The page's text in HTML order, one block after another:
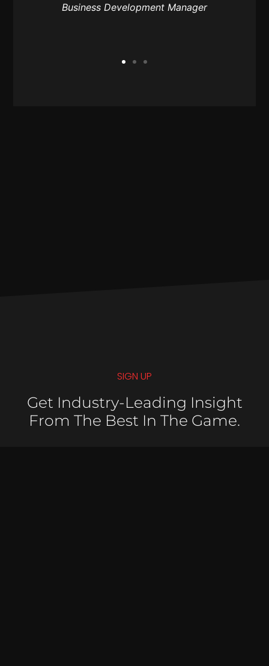
Business Development Manager
SIGN UP
Get Industry-Leading Insight
From The Best In The Game.